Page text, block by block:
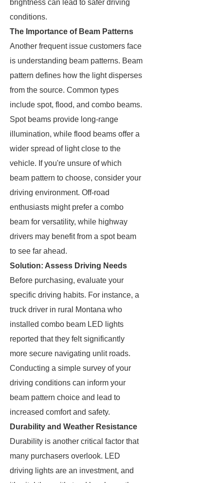
brightness can lead to safer driving
conditions.
The Importance of Beam Patterns
Another frequent issue customers face
is understanding beam patterns. Beam
pattern defines how the light disperses
from the source. Common types
include spot, flood, and combo beams.
Spot beams provide long-range
illumination, while flood beams offer a
wider spread of light close to the
vehicle. If you're unsure of which
beam pattern to choose, consider your
driving environment. Off-road
enthusiasts might prefer a combo
beam for versatility, while highway
drivers may benefit from a spot beam
to see far ahead.
Solution: Assess Driving Needs
Before purchasing, evaluate your
specific driving habits. For instance, a
truck driver in rural Montana who
installed combo beam LED lights
reported that they felt significantly
more secure navigating unlit roads.
Conducting a simple survey of your
driving conditions can inform your
beam pattern choice and lead to
increased comfort and safety.
Durability and Weather Resistance
Durability is another critical factor that
many purchasers overlook. LED
driving lights are an investment, and